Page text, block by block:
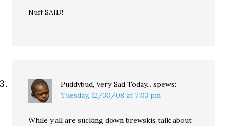
Nuff SAID!
Puddybud, Very Sad Today... spews:
Tuesday, 12/30/08 at 7:03 pm
While y’all are sucking down brewskis talk about